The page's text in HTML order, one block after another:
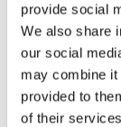
provide social
We also share
our social
may combine it
provided to
of their
Type:IP